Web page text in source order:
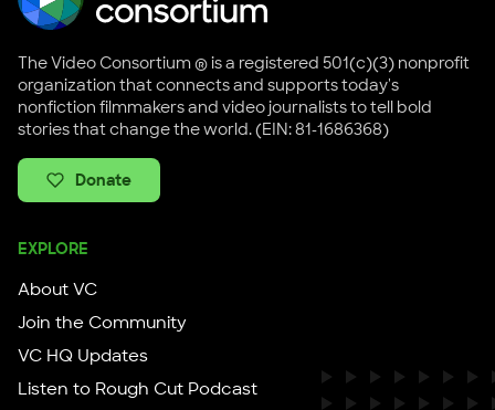
The Video Consortium ® is a registered 501(c)(3) nonprofit
organization that connects and supports today's
nonfiction filmmakers and video journalists to tell bold
stories that change the world. (EIN: 81-1686368)
Donate
EXPLORE
About VC
Join the Community
VC HQ Updates
Listen to Rough Cut Podcast